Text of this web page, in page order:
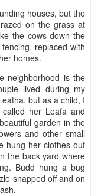
houses, but the
on the grass at
the cows down the
replaced with
homes.
neighborhood is the
lived during my
but as a child, I
her Leafa and
garden in the
and other small
hung her clothes out
the back yard where
Budd hung a bug
snapped off and on